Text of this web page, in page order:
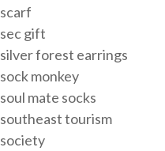
scarf
sec gift
silver forest earrings
sock monkey
soul mate socks
southeast tourism
society